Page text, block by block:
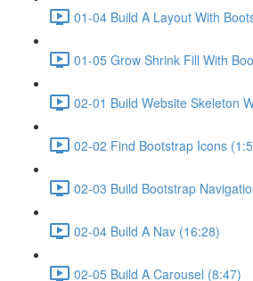
01-04 Build A Layout With
01-05 Grow Shrink Fill With
02-01 Build Website Skeleton
02-02 Find Bootstrap Icons
02-03 Build Bootstrap
02-04 Build A Nav (16:28)
02-05 Build A Carousel (8:47)